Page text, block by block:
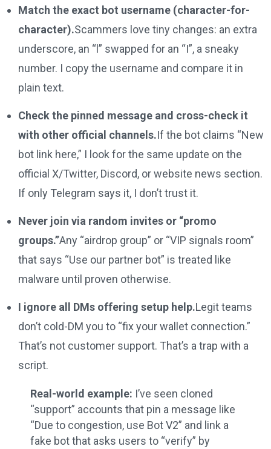
Match the exact bot username (character-for-
character).Scammers love tiny changes: an extra
underscore, an “l” swapped for an “I”, a sneaky
number. I copy the username and compare it in
plain text.
Check the pinned message and cross-check it
with other official channels.If the bot claims “New
bot link here,” I look for the same update on the
official X/Twitter, Discord, or website news section.
If only Telegram says it, I don’t trust it.
Never join via random invites or “promo
groups.”Any “airdrop group” or “VIP signals room”
that says “Use our partner bot” is treated like
malware until proven otherwise.
I ignore all DMs offering setup help.Legit teams
don’t cold-DM you to “fix your wallet connection.”
That’s not customer support. That’s a trap with a
script.
Real-world example: I’ve seen cloned
“support” accounts that pin a message like
“Due to congestion, use Bot V2” and link a
fake bot that asks users to “verify” by